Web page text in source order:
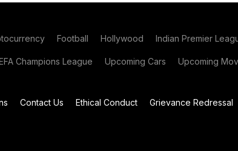
Football Hollywood Indian Premier
Champions League Upcoming Cars Upcoming
Contact Us Ethical Conduct Grievance Redressal